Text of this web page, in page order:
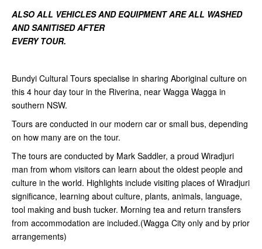
ALSO ALL VEHICLES AND EQUIPMENT ARE ALL WASHED
AND SANITISED AFTER
EVERY TOUR.
Bundyi Cultural Tours specialise in sharing Aboriginal culture on
this 4 hour day tour in the Riverina, near Wagga Wagga in
southern NSW.
Tours are conducted in our modern car or small bus, depending
on how many are on the tour.
The tours are conducted by Mark Saddler, a proud Wiradjuri
man from whom visitors can learn about the oldest people and
culture in the world. Highlights include visiting places of Wiradjuri
significance, learning about culture, plants, animals, language,
tool making and bush tucker. Morning tea and return transfers
from accommodation are included.(Wagga City only and by prior
arrangements)